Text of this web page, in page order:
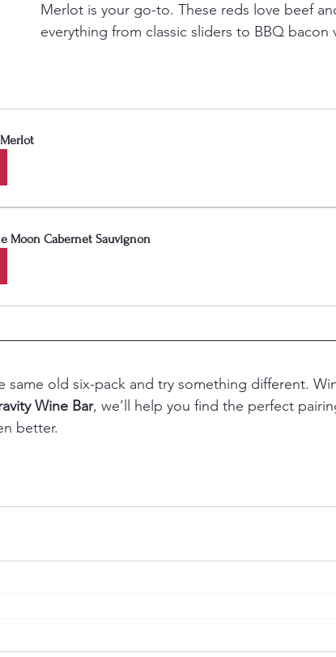
Merlot is your go-to. These reds love beef
everything from classic sliders to BBQ bacon
Moon Cabernet Sauvignon
same old six-pack and try something different.
Wine Bar, we’ll help you find the perfect
better.